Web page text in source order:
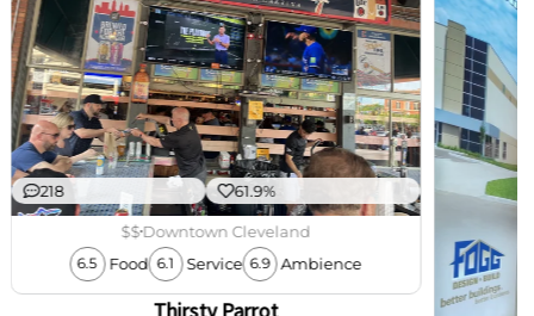
218 61.9%
$$Downtown Cleveland
6.5 Food 6.1 Service 6.9 Ambience